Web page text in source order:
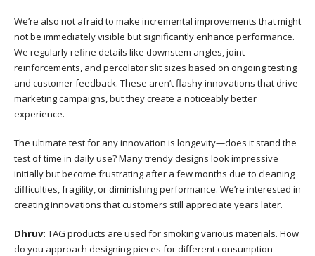
We’re also not afraid to make incremental improvements that might
not be immediately visible but significantly enhance performance.
We regularly refine details like downstem angles, joint
reinforcements, and percolator slit sizes based on ongoing testing
and customer feedback. These aren’t flashy innovations that drive
marketing campaigns, but they create a noticeably better
experience.
The ultimate test for any innovation is longevity—does it stand the
test of time in daily use? Many trendy designs look impressive
initially but become frustrating after a few months due to cleaning
difficulties, fragility, or diminishing performance. We’re interested in
creating innovations that customers still appreciate years later.
Dhruv: TAG products are used for smoking various materials. How
do you approach designing pieces for different consumption